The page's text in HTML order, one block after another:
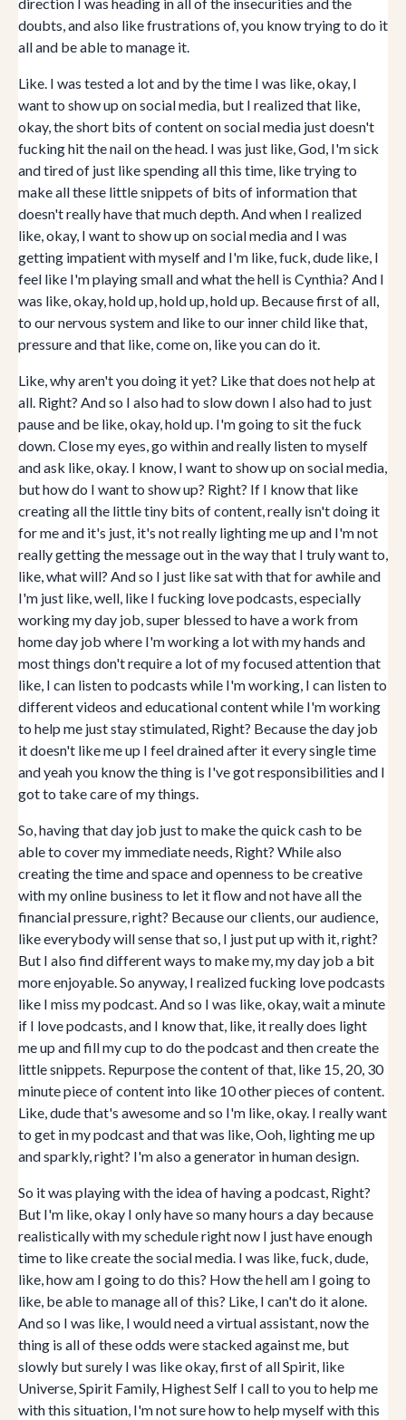
direction I was heading in all of the insecurities and the
doubts, and also like frustrations of, you know trying to do it
all and be able to manage it.
Like. I was tested a lot and by the time I was like, okay, I
want to show up on social media, but I realized that like,
okay, the short bits of content on social media just doesn't
fucking hit the nail on the head. I was just like, God, I'm sick
and tired of just like spending all this time, like trying to
make all these little snippets of bits of information that
doesn't really have that much depth. And when I realized
like, okay, I want to show up on social media and I was
getting impatient with myself and I'm like, fuck, dude like, I
feel like I'm playing small and what the hell is Cynthia? And I
was like, okay, hold up, hold up, hold up. Because first of all,
to our nervous system and like to our inner child like that,
pressure and that like, come on, like you can do it.
Like, why aren't you doing it yet? Like that does not help at
all. Right? And so I also had to slow down I also had to just
pause and be like, okay, hold up. I'm going to sit the fuck
down. Close my eyes, go within and really listen to myself
and ask like, okay. I know, I want to show up on social media,
but how do I want to show up? Right? If I know that like
creating all the little tiny bits of content, really isn't doing it
for me and it's just, it's not really lighting me up and I'm not
really getting the message out in the way that I truly want to,
like, what will? And so I just like sat with that for awhile and
I'm just like, well, like I fucking love podcasts, especially
working my day job, super blessed to have a work from
home day job where I'm working a lot with my hands and
most things don't require a lot of my focused attention that
like, I can listen to podcasts while I'm working, I can listen to
different videos and educational content while I'm working
to help me just stay stimulated, Right? Because the day job
it doesn't like me up I feel drained after it every single time
and yeah you know the thing is I've got responsibilities and I
got to take care of my things.
So, having that day job just to make the quick cash to be
able to cover my immediate needs, Right? While also
creating the time and space and openness to be creative
with my online business to let it flow and not have all the
financial pressure, right? Because our clients, our audience,
like everybody will sense that so, I just put up with it, right?
But I also find different ways to make my, my day job a bit
more enjoyable. So anyway, I realized fucking love podcasts
like I miss my podcast. And so I was like, okay, wait a minute
if I love podcasts, and I know that, like, it really does light
me up and fill my cup to do the podcast and then create the
little snippets. Repurpose the content of that, like 15, 20, 30
minute piece of content into like 10 other pieces of content.
Like, dude that's awesome and so I'm like, okay. I really want
to get in my podcast and that was like, Ooh, lighting me up
and sparkly, right? I'm also a generator in human design.
So it was playing with the idea of having a podcast, Right?
But I'm like, okay I only have so many hours a day because
realistically with my schedule right now I just have enough
time to like create the social media. I was like, fuck, dude,
like, how am I going to do this? How the hell am I going to
like, be able to manage all of this? Like, I can't do it alone.
And so I was like, I would need a virtual assistant, now the
thing is all of these odds were stacked against me, but
slowly but surely I was like okay, first of all Spirit, like
Universe, Spirit Family, Highest Self I call to you to help me
with this situation, I'm not sure how to help myself with this